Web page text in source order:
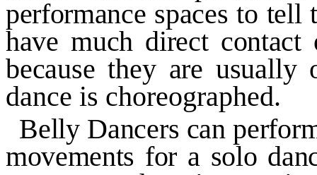
performance spaces to
have much direct
because they are
dance is choreographed.
Belly Dancers can
movements for a solo